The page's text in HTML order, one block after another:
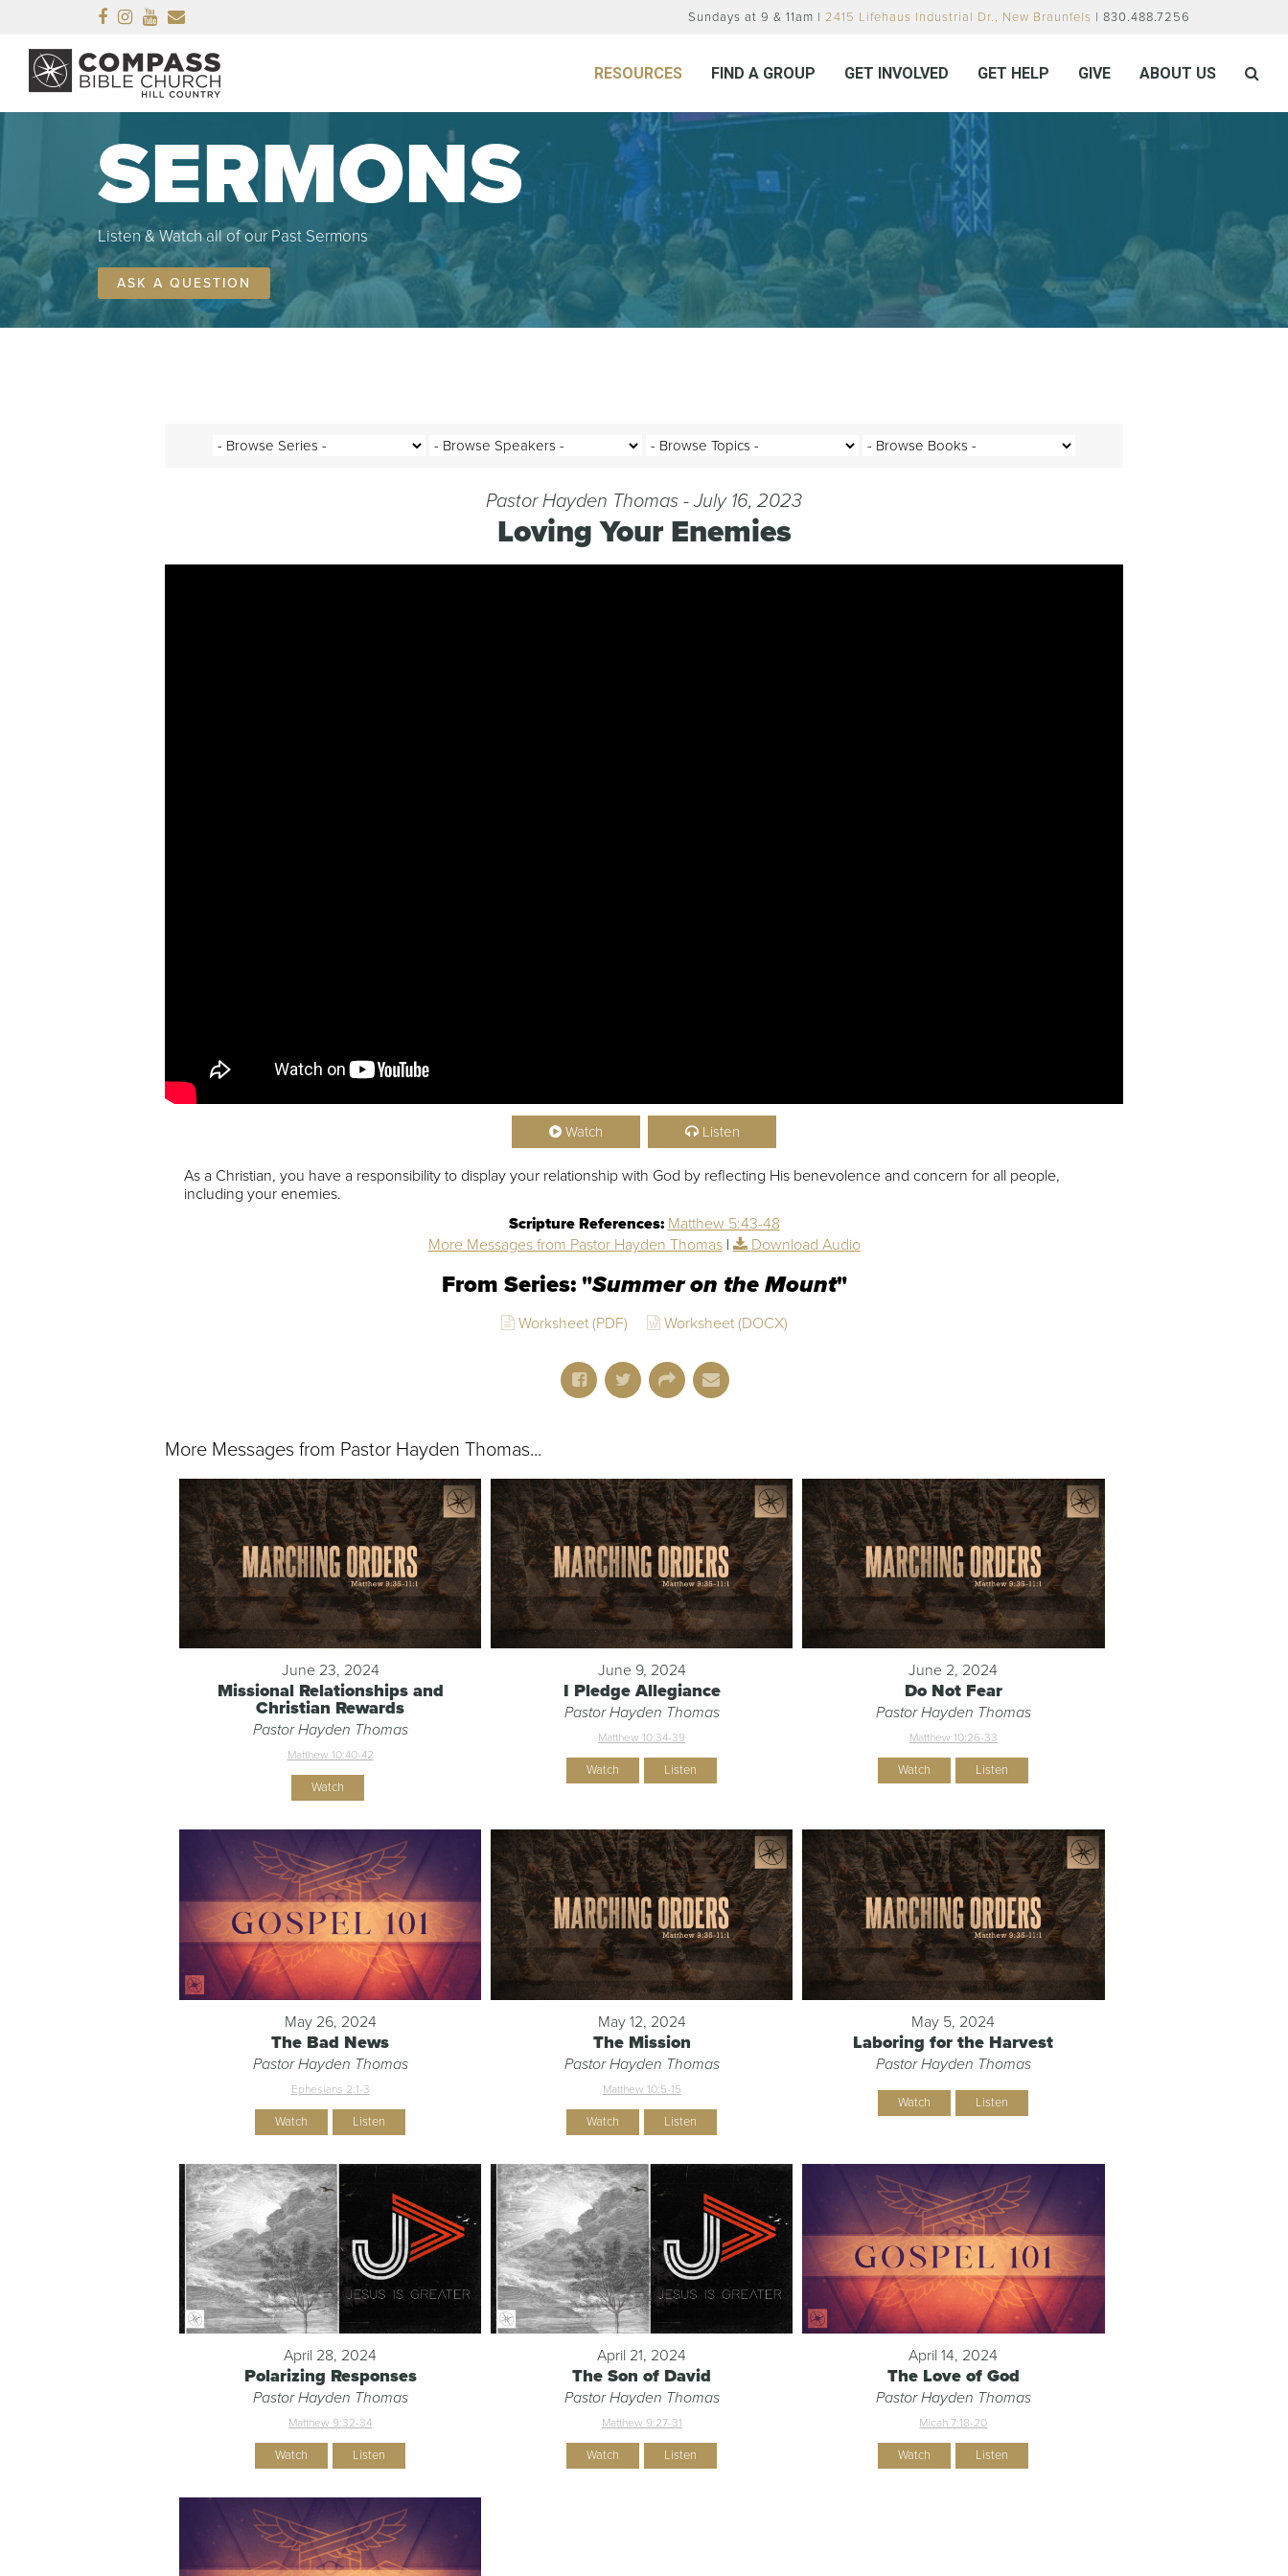
Facebook
Instagram
Youtube Sundays at 9 & 11am | 2415 Lifehaus Industrial Dr., New Braunfels | 830.488.7256
RESOURCES FIND A GROUP GET INVOLVED GET HELP GIVE ABOUT US
SERMONS
Listen & Watch all of our Past Sermons
ASK A QUESTION
Pastor Hayden Thomas - July 16, 2023
Loving Your Enemies
Watch Listen
As a Christian, you have a responsibility to display your relationship with God by reflecting His benevolence and concern for all people,
including your enemies.
Scripture References: Matthew 5:43-48
More Messages from Pastor Hayden Thomas| Download Audio
From Series: "Summer on the Mount"
Worksheet (PDF) Worksheet (DOCX)
More Messages from Pastor Hayden Thomas...
June 23, 2024
Missional Relationships and
Christian Rewards
Pastor Hayden Thomas
Matthew 10:40-42
Watch
June 9, 2024
I Pledge Allegiance
Pastor Hayden Thomas
Matthew 10:34-39
Watch Listen
June 2, 2024
Do Not Fear
Pastor Hayden Thomas
Matthew 10:26-33
Watch Listen
May 26, 2024
The Bad News
Pastor Hayden Thomas
Ephesians 2:1-3
Watch Listen
May 12, 2024
The Mission
Pastor Hayden Thomas
Matthew 10:5-15
Watch Listen
May 5, 2024
Laboring for the Harvest
Pastor Hayden Thomas
Watch Listen
April 28, 2024
Polarizing Responses
Pastor Hayden Thomas
Matthew 9:32-34
Watch Listen
April 21, 2024
The Son of David
Pastor Hayden Thomas
Matthew 9:27-31
Watch Listen
April 14, 2024
The Love of God
Pastor Hayden Thomas
Micah 7:18-20
Watch Listen